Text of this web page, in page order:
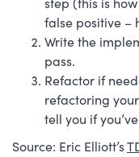
false positive –
Write the
pass.
Refactor if
refactoring
tell you if
Source: Eric Elliott’s